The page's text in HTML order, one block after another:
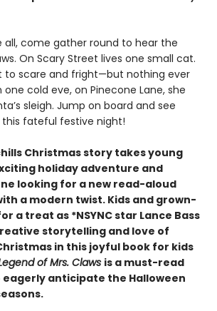
come gather round to hear the
On Scary Street lives one small cat.
to scare and fright—but nothing ever
cold eve, on Pinecone Lane, she
sleigh. Jump on board and see
fateful festive night!
Christmas story takes young
holiday adventure and
looking for a new read-aloud
a modern twist. Kids and grown-
a treat as *NSYNC star Lance Bass
storytelling and love of
in this joyful book for kids
of Mrs. Claws is a must-read
anticipate the Halloween